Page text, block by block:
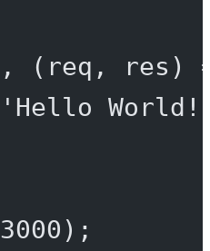
, ( req , res )
'Hello
3000 );